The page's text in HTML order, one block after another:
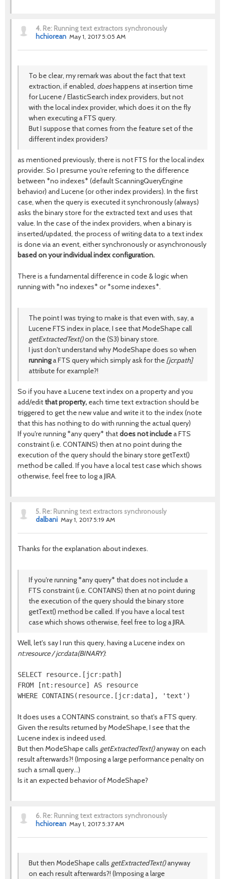
4. Re: Running text extractors synchronously
hchiorean May 1, 2017 5:05 AM
To be clear, my remark was about the fact that text
extraction, if enabled, doeshappens at insertion time
for Lucene / ElasticSearch index providers, but not
with the local index provider, which does it on the fly
when executing a FTS query.
But I suppose that comes from the feature set of the
different index providers?
as mentioned previously, there is not FTS for the local index
provider. So I presume you're referring to the difference
between *no indexes* (default ScanningQueryEngine
behavior) and Lucene (or other index providers). In the first
case, when the query is executed it synchronously (always)
asks the binary store for the extracted text and uses that
value. In the case of the index providers, when a binary is
inserted/updated, the process of writing data to a text index
is done via an event, either synchronously or asynchronously
based on your individual index configuration.
There is a fundamental difference in code & logic when
running with *no indexes* or *some indexes*.
The point I was trying to make is that even with, say, a
Lucene FTS index in place, I see that ModeShape call
getExtractedText()on the (S3) binary store.
I just don't understand why ModeShape does so when
runninga FTS query which simply ask for the [jcr:path]
attribute for example?!
So if you have a Lucene text index on a property and you
add/editthat property, each time text extraction should be
triggered to get the new value and write it to the index (note
that this has nothing to do with running the actual query)
If you're running *any query* thatdoes not includea FTS
constraint (i.e. CONTAINS) then at no point during the
execution of the query should the binary store getText()
method be called. If you have a local test case which shows
otherwise, feel free to log a JIRA.
5. Re: Running text extractors synchronously
dalbani May 1, 2017 5:19 AM
Thanks for the explanation about indexes.
If you're running *any query* that does not include a
FTS constraint (i.e. CONTAINS) then at no point during
the execution of the query should the binary store
getText() method be called. If you have a local test
case which shows otherwise, feel free to log a JIRA.
Well, let's say I run this query, having a Lucene index on
nt:resource / jcr:data(BINARY):
SELECT resource.[jcr:path]
FROM [nt:resource] AS resource
It does uses a CONTAINS constraint, so that's a FTS query.
Given the results returned by ModeShape, I see that the
Lucene index is indeed used.
But then ModeShape calls getExtractedText()anyway on each
result afterwards?! (Imposing a large performance penalty on
such a small query...)
Is it an expected behavior of ModeShape?
6. Re: Running text extractors synchronously
hchiorean May 1, 2017 5:37 AM
But then ModeShape calls getExtractedText()anyway
on each result afterwards?! (Imposing a large